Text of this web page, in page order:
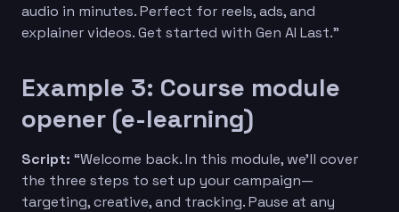
audio in minutes. Perfect for reels, ads, and
explainer videos. Get started with Gen AI Last.”
Example 3: Course module
opener (e-learning)
Script: “Welcome back. In this module, we’ll cover
the three steps to set up your campaign—
targeting, creative, and tracking. Pause at any